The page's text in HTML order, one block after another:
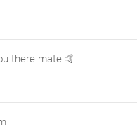
there mate 🤙